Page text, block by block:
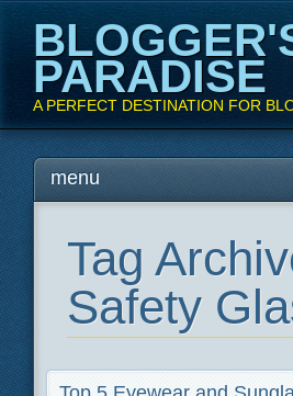
PARADISE
A PERFECT DESTINATION FOR
Main menu
Skipmenu
Tag
Safety